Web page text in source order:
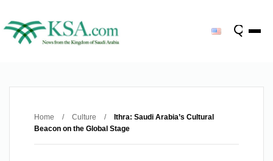
Home / Culture /
Ithra: Saudi Arabia’s Cultural
Beacon on the Global Stage